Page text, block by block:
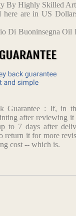
By Highly Skilled
here are in US
Di Buoninsegna Oil
Guarantee : If, in
after reviewing it
to 7 days after
return it for more
cost -- which is.